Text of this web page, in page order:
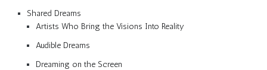
Shared Dreams
Artists Who Bring the Visions Into Reality
Audible Dreams
Dreaming on the Screen